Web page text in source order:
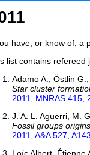
have, or know of, a
list contains refereed
Adamo A., Östlin
Star cluster
2011, MNRAS 415,
J. A. L. Aguerri, M.
Fossil groups
2011, A&A 527, A143
Loïc Albert, Étienne